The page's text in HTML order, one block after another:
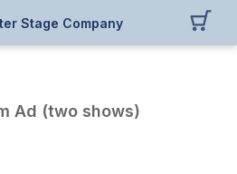
Stage Company
Ad (two shows)